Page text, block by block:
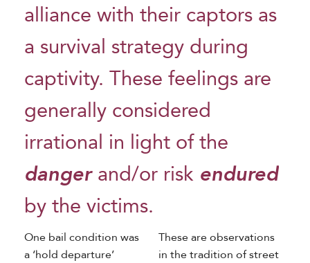
alliance with their captors as
a survival strategy during
captivity. These feelings are
generally considered
irrational in light of the
danger and/or risk endured
by the victims.
One bail condition was
a ‘hold departure’
These are observations
in the tradition of street